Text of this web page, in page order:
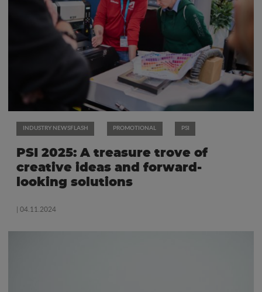
INDUSTRY NEWSFLASH PROMOTIONAL PSI
PSI 2025: A treasure trove of
creative ideas and forward-
looking solutions
| 04.11.2024